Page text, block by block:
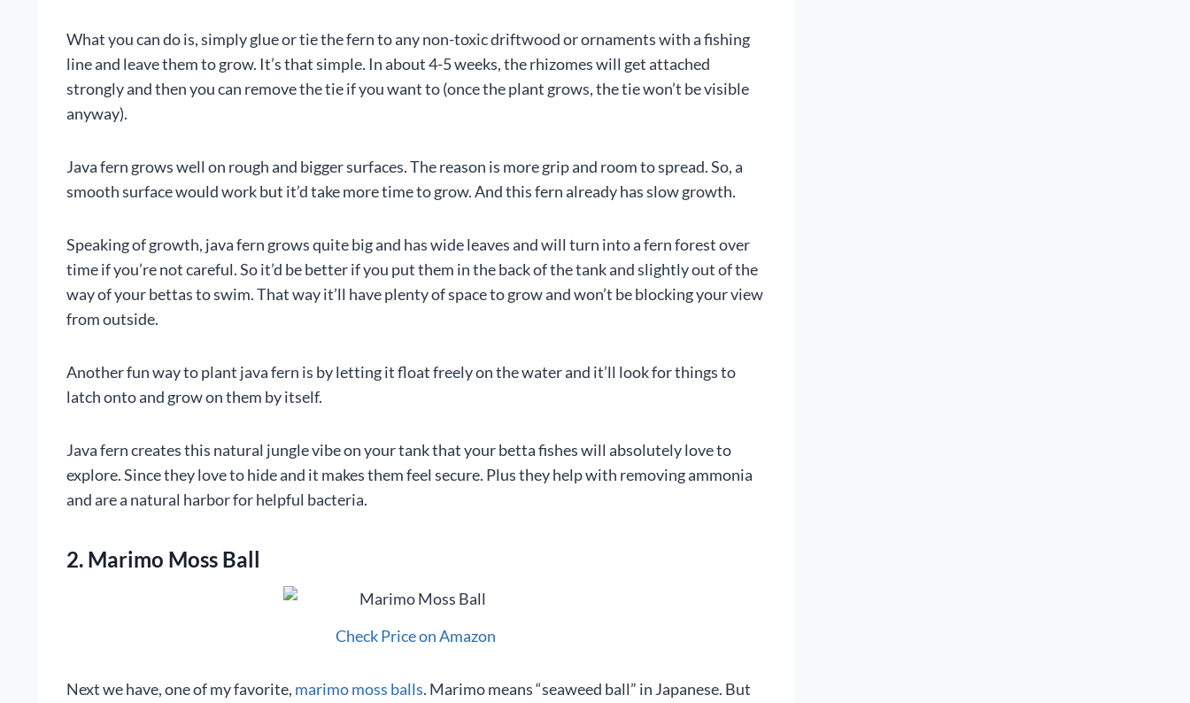
What you can do is, simply glue or tie the fern to any non-toxic driftwood or ornaments with a fishing
line and leave them to grow. It’s that simple. In about 4-5 weeks, the rhizomes will get attached
strongly and then you can remove the tie if you want to (once the plant grows, the tie won’t be visible
anyway).
Java fern grows well on rough and bigger surfaces. The reason is more grip and room to spread. So, a
smooth surface would work but it’d take more time to grow. And this fern already has slow growth.
Speaking of growth, java fern grows quite big and has wide leaves and will turn into a fern forest over
time if you’re not careful. So it’d be better if you put them in the back of the tank and slightly out of the
way of your bettas to swim. That way it’ll have plenty of space to grow and won’t be blocking your view
from outside.
Another fun way to plant java fern is by letting it float freely on the water and it’ll look for things to
latch onto and grow on them by itself.
Java fern creates this natural jungle vibe on your tank that your betta fishes will absolutely love to
explore. Since they love to hide and it makes them feel secure. Plus they help with removing ammonia
and are a natural harbor for helpful bacteria.
2. Marimo Moss Ball
Check Price on Amazon
Next we have, one of my favorite, marimo moss balls. Marimo means “seaweed ball” in Japanese. But